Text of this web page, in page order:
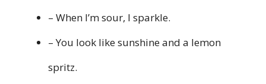
– When I’m sour, I sparkle.
– You look like sunshine and a lemon
spritz.